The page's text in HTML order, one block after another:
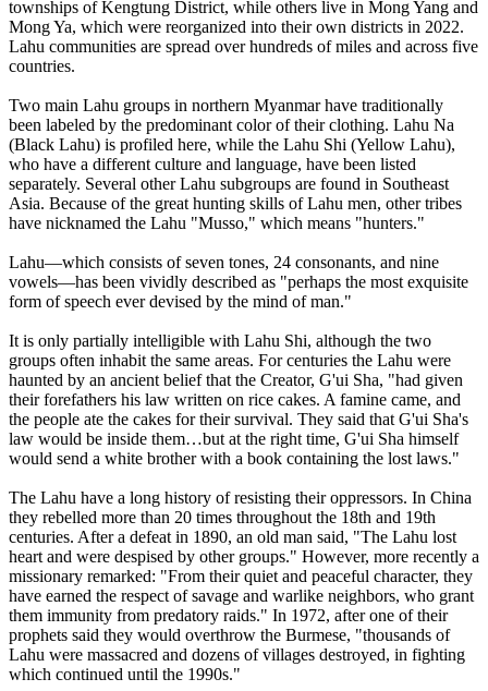
townships of Kengtung District, while others live in Mong Yang and
Mong Ya, which were reorganized into their own districts in 2022.
Lahu communities are spread over hundreds of miles and across five
countries.
Two main Lahu groups in northern Myanmar have traditionally
been labeled by the predominant color of their clothing. Lahu Na
(Black Lahu) is profiled here, while the Lahu Shi (Yellow Lahu),
who have a different culture and language, have been listed
separately. Several other Lahu subgroups are found in Southeast
Asia. Because of the great hunting skills of Lahu men, other tribes
have nicknamed the Lahu "Musso," which means "hunters."
Lahu—which consists of seven tones, 24 consonants, and nine
vowels—has been vividly described as "perhaps the most exquisite
form of speech ever devised by the mind of man."
It is only partially intelligible with Lahu Shi, although the two
groups often inhabit the same areas. For centuries the Lahu were
haunted by an ancient belief that the Creator, G'ui Sha, "had given
their forefathers his law written on rice cakes. A famine came, and
the people ate the cakes for their survival. They said that G'ui Sha's
law would be inside them…but at the right time, G'ui Sha himself
would send a white brother with a book containing the lost laws."
The Lahu have a long history of resisting their oppressors. In China
they rebelled more than 20 times throughout the 18th and 19th
centuries. After a defeat in 1890, an old man said, "The Lahu lost
heart and were despised by other groups." However, more recently a
missionary remarked: "From their quiet and peaceful character, they
have earned the respect of savage and warlike neighbors, who grant
them immunity from predatory raids." In 1972, after one of their
prophets said they would overthrow the Burmese, "thousands of
Lahu were massacred and dozens of villages destroyed, in fighting
which continued until the 1990s."